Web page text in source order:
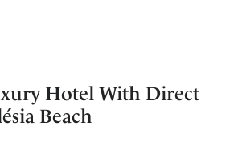
Hotel With Direct
Beach